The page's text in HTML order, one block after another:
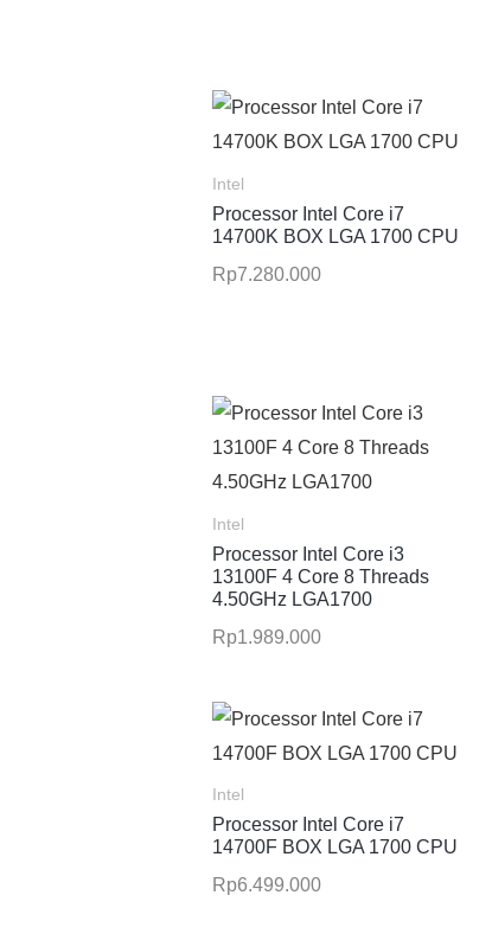
Intel
Processor Intel Core i7
14700K BOX LGA 1700 CPU
Rp7.280.000
Intel
Processor Intel Core i3
13100F 4 Core 8 Threads
4.50GHz LGA1700
Rp1.989.000
Intel
Processor Intel Core i7
14700F BOX LGA 1700 CPU
Rp6.499.000